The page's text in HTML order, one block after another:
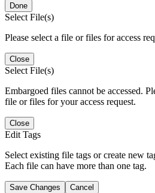
Done
Select File(s)
Please select a file or files for access
Close
Select File(s)
Embargoed files cannot be accessed.
file or files for your access request.
Close
Edit Tags
Select existing file tags or create new
Each file can have more than one tag.
Save Changes Cancel